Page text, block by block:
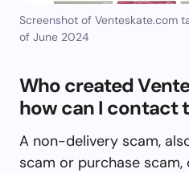
Screenshot of Venteskate.com
of June 2024
Who created
how can I contact
A non-delivery scam,
scam or purchase